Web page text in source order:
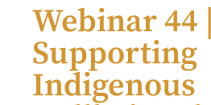
Webinar 44 |
Supporting
Indigenous